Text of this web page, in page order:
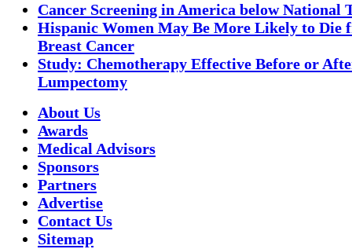
Cancer Screening in America below National
Hispanic Women May Be More Likely to Die
Breast Cancer
Study: Chemotherapy Effective Before or
Lumpectomy
About Us
Awards
Medical Advisors
Sponsors
Partners
Advertise
Contact Us
Sitemap